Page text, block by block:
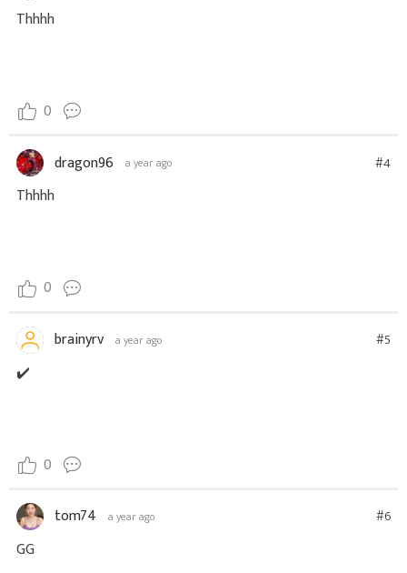
Thhhh
0
dragon96 a year ago #4
Thhhh
0
brainyrv a year ago #5
✔️
0
tom74 a year ago #6
GG